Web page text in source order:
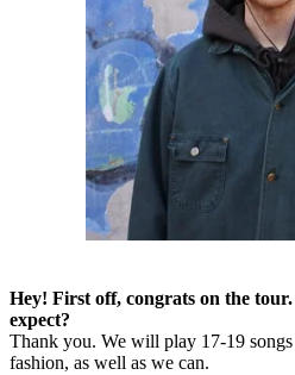
Hey! First off, congrats on the
expect?
Thank you. We will play 17-19
fashion, as well as we can.